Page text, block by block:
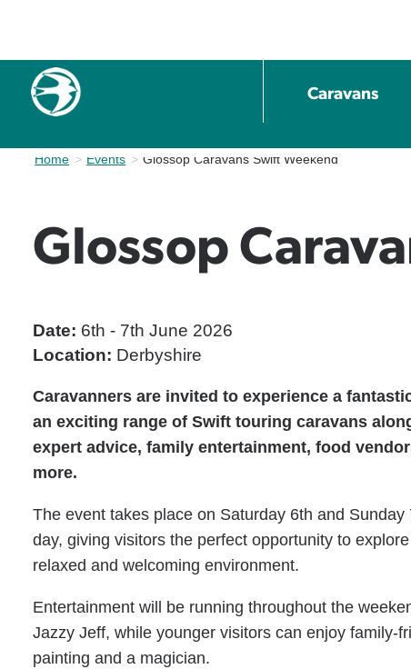
Caravans
Home Events Current:
Glossop Caravans Swift Weekend
Glossop
Date: 6th - 7th June 2026
Location: Derbyshire
Caravanners are invited to experience a
an exciting range of Swift touring caravans
expert advice, family entertainment, food
more.
The event takes place on Saturday 6th and
day, giving visitors the perfect opportunity to
relaxed and welcoming environment.
Entertainment will be running throughout the
Jazzy Jeff, while younger visitors can enjoy family-
painting and a magician.